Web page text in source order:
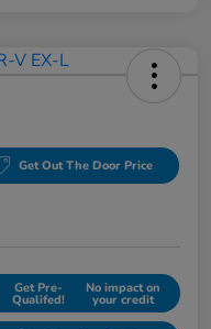
Get Out The Door Price
Get Pre-
Qualifed!
No impact on
your credit